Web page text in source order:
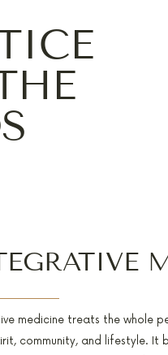
medicine treats the whole
community, and lifestyle. It